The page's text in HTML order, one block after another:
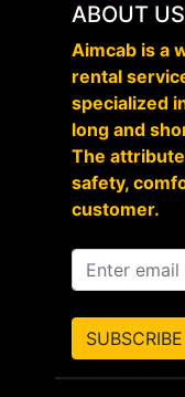
ABOUT US
Aimcab is a
rental
specialized
long and
The
safety,
customer.
SUBSCRIBE